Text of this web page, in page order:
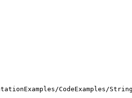
CodeExamples/